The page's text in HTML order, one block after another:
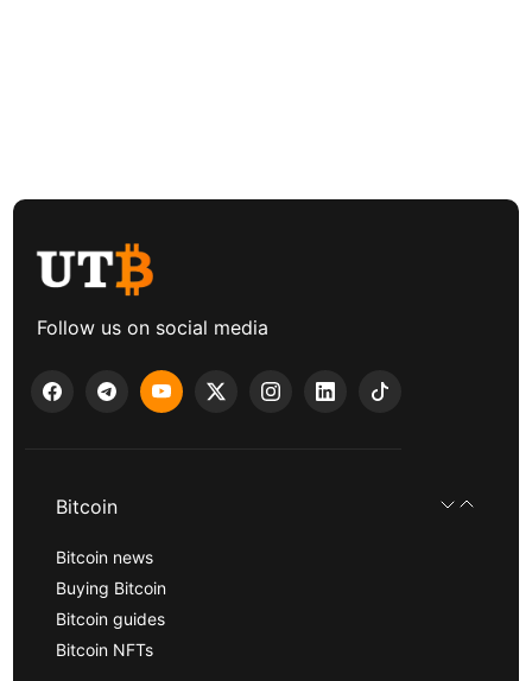
Follow us on social media
Bitcoin
Bitcoin news
Buying Bitcoin
Bitcoin guides
Bitcoin NFTs